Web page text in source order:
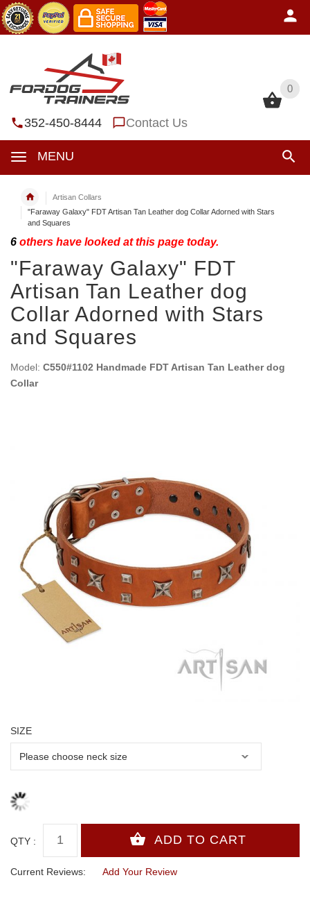
0
352-450-8444 Contact Us
MENU
0
Artisan Collars
"Faraway Galaxy" FDT Artisan Tan Leather dog Collar Adorned with Stars
and Squares
6 others have looked at this page today.
"Faraway Galaxy" FDT
Artisan Tan Leather dog
Collar Adorned with Stars
and Squares
Model: C550#1102 Handmade FDT Artisan Tan Leather dog
Collar
SIZE
QTY :
Current Reviews: Add Your Review